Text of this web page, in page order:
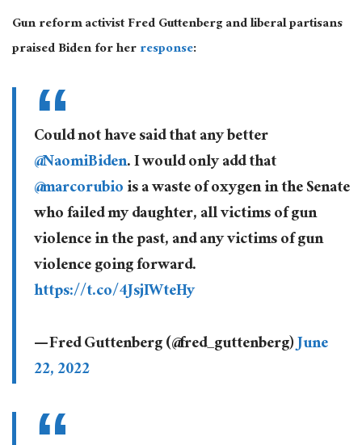
Gun reform activist Fred Guttenberg and liberal partisans
praised Biden for herresponse:
Could not have said that any better
@NaomiBiden. I would only add that
@marcorubiois a waste of oxygen in the Senate
who failed my daughter, all victims of gun
violence in the past, and any victims of gun
violence going forward.
https://t.co/4JsjIWteHy
— Fred Guttenberg (@fred_guttenberg)June
22, 2022